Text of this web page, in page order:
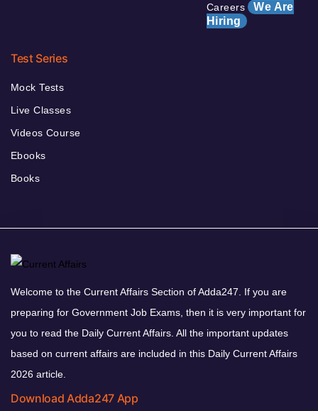
Careers We Are
Hiring
Test Series
Mock Tests
Live Classes
Videos Course
Ebooks
Books
Welcome to the Current Affairs Section of Adda247. If you are
preparing for Government Job Exams, then it is very important for
you to read the Daily Current Affairs. All the important updates
based on current affairs are included in this Daily Current Affairs
2026 article.
Download Adda247 App